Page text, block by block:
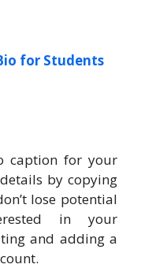
for Students
caption for your
by copying
lose potential
in your
and adding a